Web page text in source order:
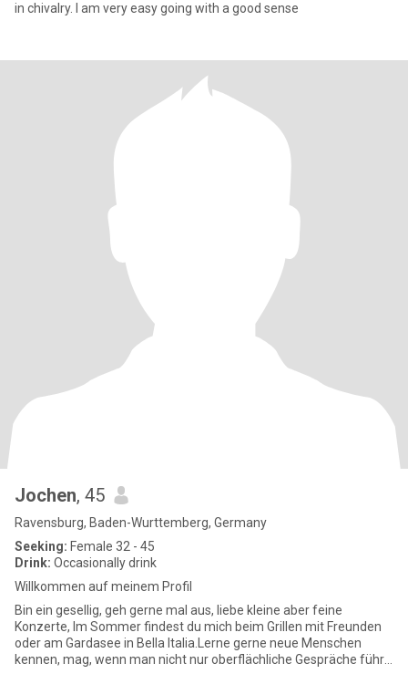
in chivalry. I am very easy going with a good sense
Jochen, 45
Ravensburg, Baden-Wurttemberg, Germany
Seeking: Female 32 - 45
Drink: Occasionally drink
Willkommen auf meinem Profil
Bin ein gesellig, geh gerne mal aus, liebe kleine aber feine
Konzerte, Im Sommer findest du mich beim Grillen mit Freunden
oder am Gardasee in Bella Italia.Lerne gerne neue Menschen
kennen, mag, wenn man nicht nur oberflächliche Gespräche führt,